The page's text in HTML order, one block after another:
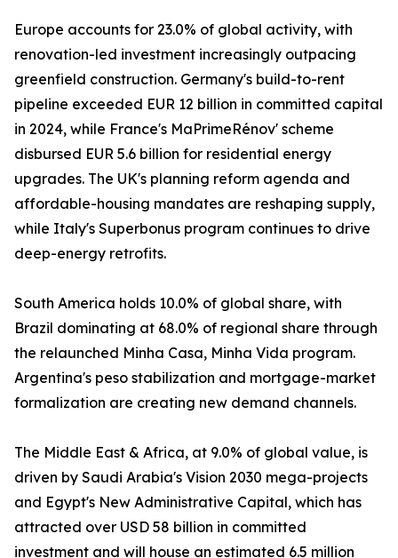
Europe accounts for 23.0% of global activity, with
renovation-led investment increasingly outpacing
greenfield construction. Germany's build-to-rent
pipeline exceeded EUR 12 billion in committed capital
in 2024, while France's MaPrimeRénov' scheme
disbursed EUR 5.6 billion for residential energy
upgrades. The UK's planning reform agenda and
affordable-housing mandates are reshaping supply,
while Italy's Superbonus program continues to drive
deep-energy retrofits.
South America holds 10.0% of global share, with
Brazil dominating at 68.0% of regional share through
the relaunched Minha Casa, Minha Vida program.
Argentina's peso stabilization and mortgage-market
formalization are creating new demand channels.
The Middle East & Africa, at 9.0% of global value, is
driven by Saudi Arabia's Vision 2030 mega-projects
and Egypt's New Administrative Capital, which has
attracted over USD 58 billion in committed
investment and will house an estimated 6.5 million